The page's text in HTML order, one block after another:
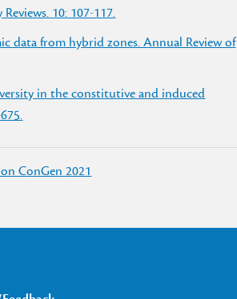
10: 107-117.
data from hybrid zones. Annual Review of
in the constitutive and induced
ConGen 2021